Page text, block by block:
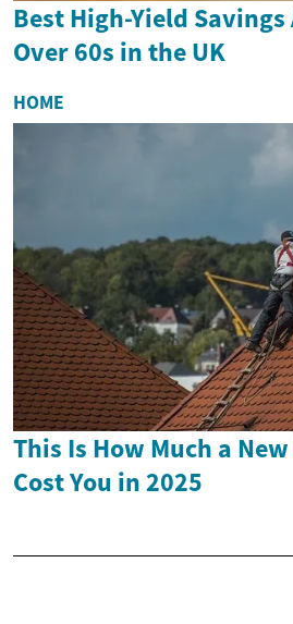
Best High-Yield
Over 60s in the UK
HOME
This Is How Much a
Cost You in 2025